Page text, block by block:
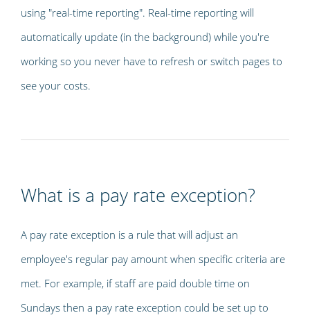
using "real-time reporting". Real-time reporting will
automatically update (in the background) while you're
working so you never have to refresh or switch pages to
see your costs.
What is a pay rate exception?
A pay rate exception is a rule that will adjust an
employee's regular pay amount when specific criteria are
met. For example, if staff are paid double time on
Sundays then a pay rate exception could be set up to